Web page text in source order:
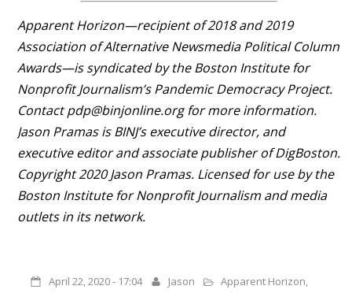
Apparent Horizon—recipient of 2018 and 2019
Association of Alternative Newsmedia Political Column
Awards—is syndicated by the Boston Institute for
Nonprofit Journalism’s Pandemic Democracy Project.
Contact pdp@binjonline.org for more information.
Jason Pramas is BINJ’s executive director, and
executive editor and associate publisher of DigBoston.
Copyright 2020 Jason Pramas. Licensed for use by the
Boston Institute for Nonprofit Journalism and media
outlets in its network.
April 22, 2020 - 17:04 Jason Apparent Horizon,